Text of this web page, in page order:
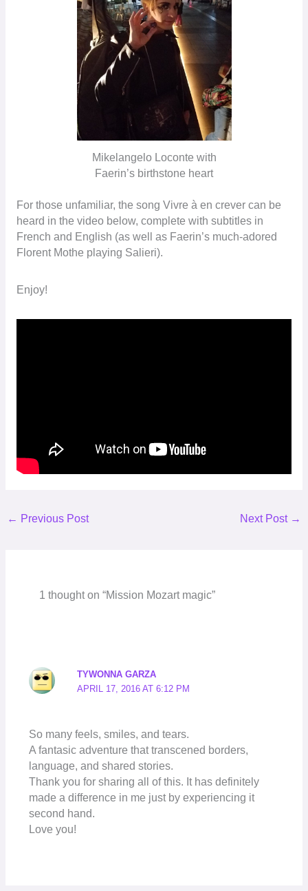
Mikelangelo Loconte with
Faerin’s birthstone heart
For those unfamiliar, the song Vivre à en crever can be
heard in the video below, complete with subtitles in
French and English (as well as Faerin’s much-adored
Florent Mothe playing Salieri).
Enjoy!
← Previous Post Next Post →
1 thought on “Mission Mozart magic”
TYWONNA GARZA
APRIL 17, 2016 AT 6:12 PM
So many feels, smiles, and tears.
A fantasic adventure that transcened borders,
language, and shared stories.
Thank you for sharing all of this. It has definitely
made a difference in me just by experiencing it
second hand.
Love you!